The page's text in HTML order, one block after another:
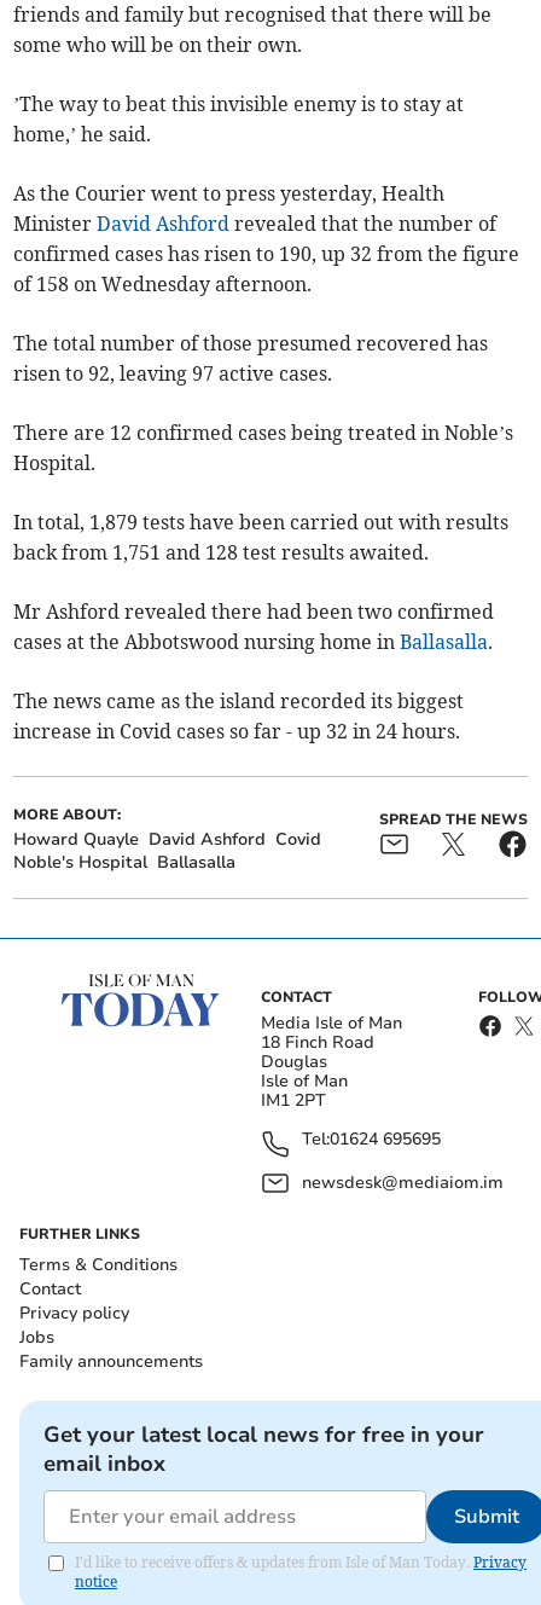
friends and family but recognised that there will be
some who will be on their own.
’The way to beat this invisible enemy is to stay at
home,’ he said.
As the Courier went to press yesterday, Health
MinisterDavid Ashford revealed that the number of
confirmed cases has risen to 190, up 32 from the figure
of 158 on Wednesday afternoon.
The total number of those presumed recovered has
risen to 92, leaving 97 active cases.
There are 12 confirmed cases being treated in Noble’s
Hospital.
In total, 1,879 tests have been carried out with results
back from 1,751 and 128 test results awaited.
Mr Ashford revealed there had been two confirmed
cases at the Abbotswood nursing home inBallasalla.
The news came as the island recorded its biggest
increase in Covid cases so far - up 32 in 24 hours.
MORE ABOUT:
Howard Quayle David Ashford Covid
Noble's Hospital Ballasalla
SPREAD THE NEWS
CONTACT
Media Isle of Man
18 Finch Road
Douglas
Isle of Man
IM1 2PT
Tel:01624 695695
newsdesk@mediaiom.im
FURTHER LINKS
Terms & Conditions
Contact
Privacy policy
Jobs
Family announcements
Get your latest local news for free in your
email inbox
Submit
I'd like to receive offers & updates from Isle of Man Today. Privacy
notice